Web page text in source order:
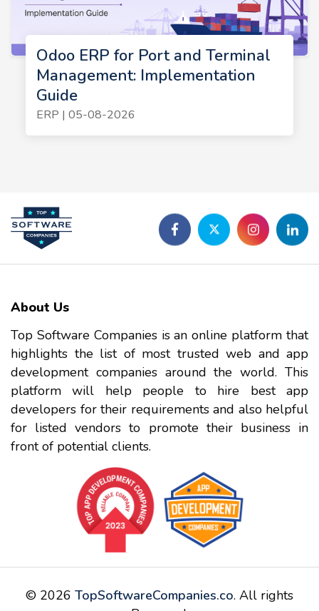
Odoo ERP for Port and Terminal
Management: Implementation
Guide
ERP | 05-08-2026
About Us
Top Software Companies is an online platform that
highlights the list of most trusted web and app
development companies around the world. This
platform will help people to hire best app
developers for their requirements and also helpful
for listed vendors to promote their business in
front of potential clients.
© 2026 TopSoftwareCompanies.co. All rights